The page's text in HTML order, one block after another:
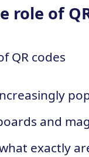
role of
QR codes
and
exactly